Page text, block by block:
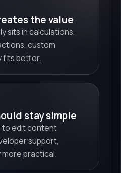
the value
sits in calculations,
custom
fits better.
stay simple
to edit content
support,
more practical.